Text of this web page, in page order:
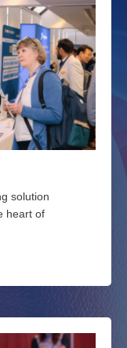
solution
heart of